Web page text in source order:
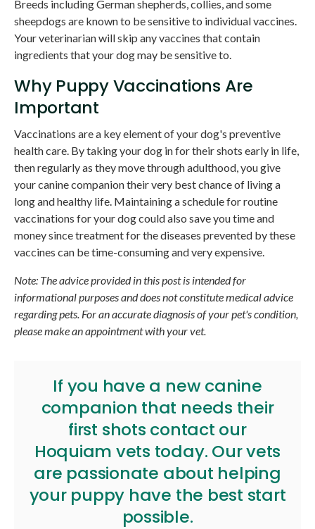
Breeds including German shepherds, collies, and some
sheepdogs are known to be sensitive to individual vaccines.
Your veterinarian will skip any vaccines that contain
ingredients that your dog may be sensitive to.
Why Puppy Vaccinations Are
Important
Vaccinations are a key element of your dog's preventive
health care. By taking your dog in for their shots early in life,
then regularly as they move through adulthood, you give
your canine companion their very best chance of living a
long and healthy life. Maintaining a schedule for routine
vaccinations for your dog could also save you time and
money since treatment for the diseases prevented by these
vaccines can be time-consuming and very expensive.
Note: The advice provided in this post is intended for
informational purposes and does not constitute medical advice
regarding pets. For an accurate diagnosis of your pet's condition,
please make an appointment with your vet.
If you have a new canine
companion that needs their
first shots contact our
Hoquiam vets today. Our vets
are passionate about helping
your puppy have the best start
possible.